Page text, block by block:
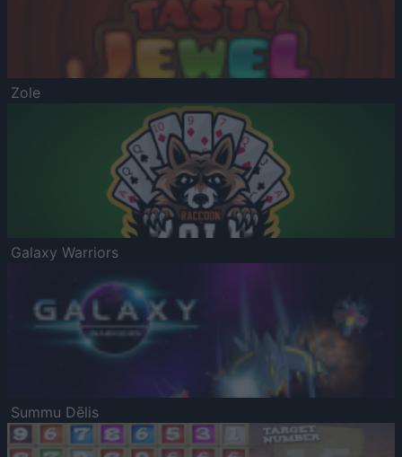
Zole
Galaxy Warriors
Summu Dēlis